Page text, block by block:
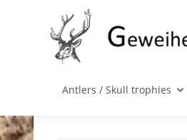
Antlers / Skull trophies